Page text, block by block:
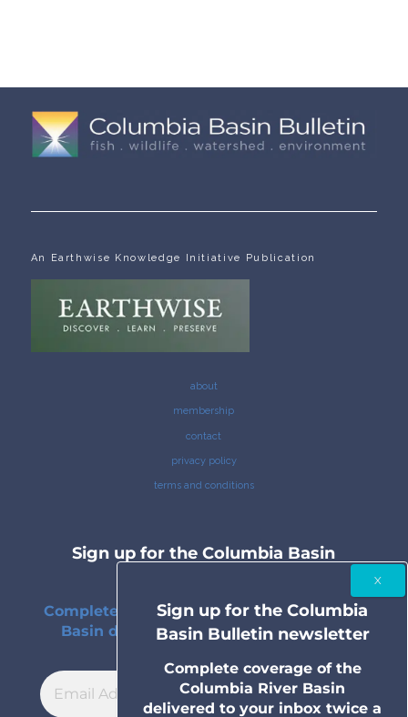
An Earthwise Knowledge Initiative Publication
about
membership
contact
privacy policy
terms and conditions
Sign up for the Columbia Basin
Complete coverage of the Columbia River
Basin delivered to your inbox twice a
Sign up for the Columbia
Basin Bulletin newsletter
Complete coverage of the
Columbia River Basin
delivered to your inbox twice a